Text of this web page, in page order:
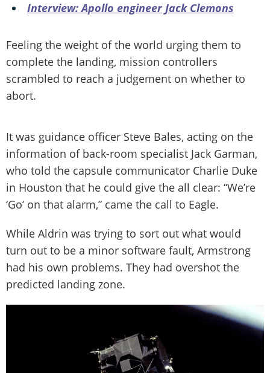
Interview: Apollo engineer Jack Clemons
Feeling the weight of the world urging them to
complete the landing, mission controllers
scrambled to reach a judgement on whether to
abort.
It was guidance officer Steve Bales, acting on the
information of back-room specialist Jack Garman,
who told the capsule communicator Charlie Duke
in Houston that he could give the all clear: “We’re
‘Go’ on that alarm,” came the call to Eagle.
While Aldrin was trying to sort out what would
turn out to be a minor software fault, Armstrong
had his own problems. They had overshot the
predicted landing zone.